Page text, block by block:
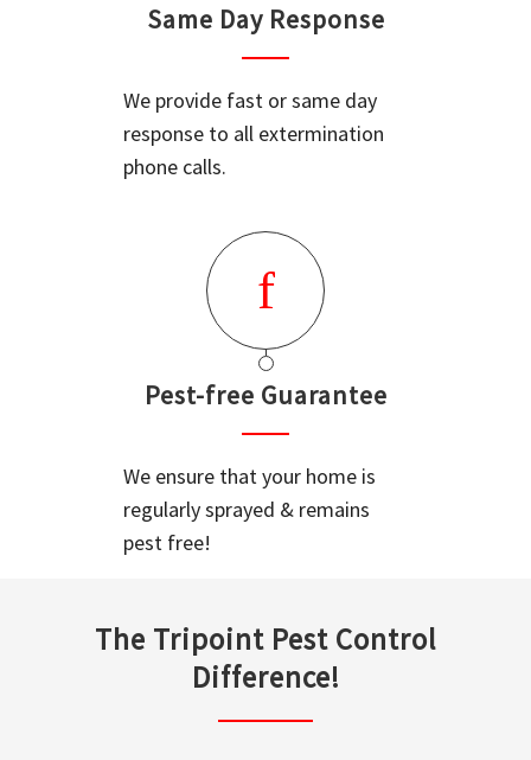
Same Day Response
We provide fast or same day
response to all extermination
phone calls.
Pest-free Guarantee
We ensure that your home is
regularly sprayed & remains
pest free!
The Tripoint Pest Control
Difference!